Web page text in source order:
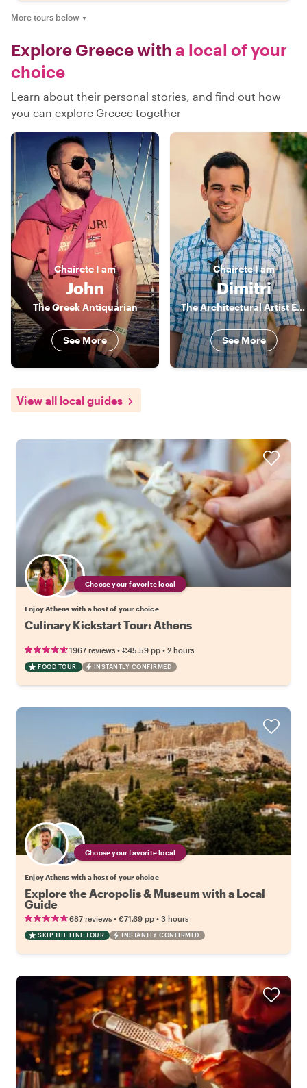
More tours below ▼
Explore Greece with a local of your
choice
Learn about their personal stories, and find out how
you can explore Greece together
Chaírete I am
John
The Greek Antiquarian
See More
ChaíreteI am
Dimitri
The Architectural Artist Explorer
See More
View all local guides
Choose your favorite local
Enjoy Athens with a host of your choice
Culinary Kickstart Tour: Athens
1967 reviews • €45.59 pp • 2 hours
FOOD TOUR INSTANTLY CONFIRMED
Choose your favorite local
Enjoy Athens with a host of your choice
Explore the Acropolis & Museum with a Local
Guide
687 reviews • €71.69 pp • 3 hours
SKIP THE LINE TOUR INSTANTLY CONFIRMED